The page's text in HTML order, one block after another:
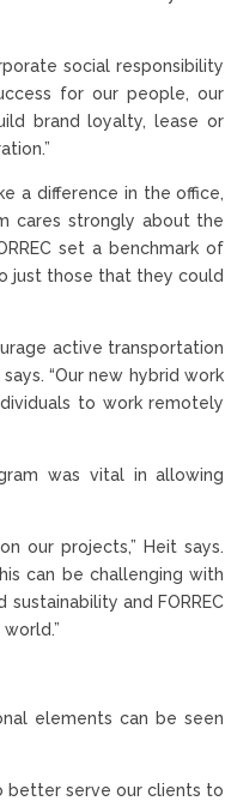
social responsibility
for our people, our
brand loyalty, lease or
a difference in the office,
cares strongly about the
set a benchmark of
just those that they could
active transportation
“Our new hybrid work
to work remotely
was vital in allowing
our projects,” Heit says.
can be challenging with
and FORREC
elements can be seen
better serve our clients to